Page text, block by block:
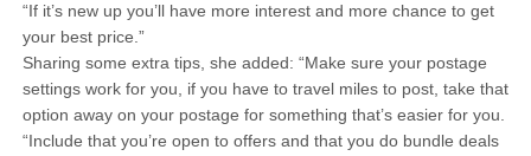
“If it’s new up you’ll have more interest and more chance to get
your best price.”
Sharing some extra tips, she added: “Make sure your postage
settings work for you, if you have to travel miles to post, take that
option away on your postage for something that’s easier for you.
“Include that you’re open to offers and that you do bundle deals